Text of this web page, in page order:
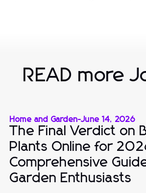
READ more
Home and Garden-June 14, 2026
The Final Verdict on
Plants Online for
Comprehensive
Garden Enthusiasts